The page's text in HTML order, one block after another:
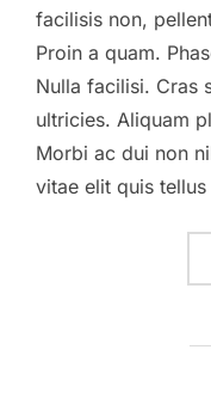
facilisis non,
Proin a quam.
Nulla facilisi. Cras
ultricies. Aliquam
Morbi ac dui non
vitae elit quis